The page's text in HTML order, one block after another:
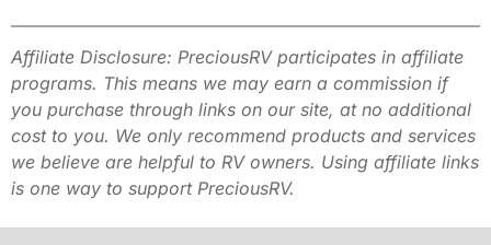
Affiliate Disclosure: PreciousRV participates in affiliate
programs. This means we may earn a commission if
you purchase through links on our site, at no additional
cost to you. We only recommend products and services
we believe are helpful to RV owners. Using affiliate links
is one way to support PreciousRV.